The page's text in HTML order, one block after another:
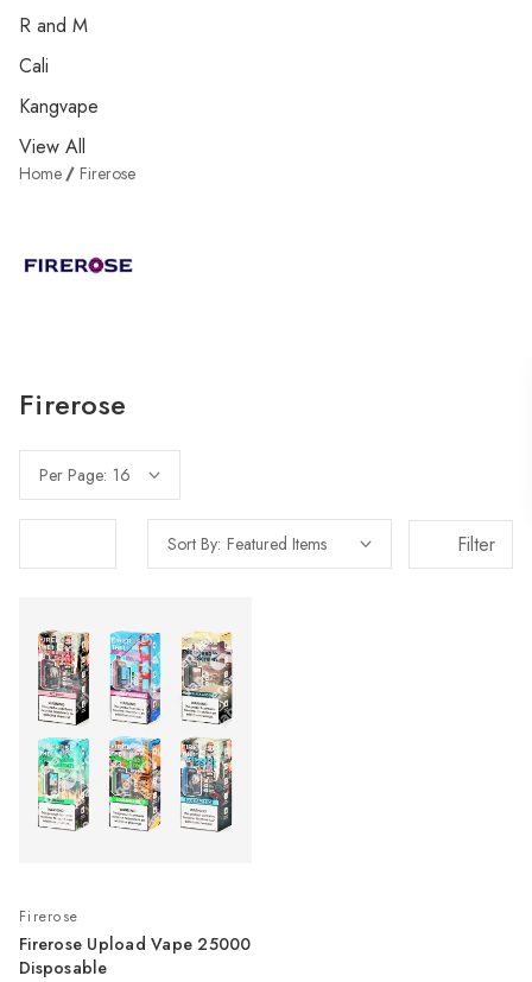
R and M
Cali
Kangvape
View All
Home Firerose
Firerose
Per Page:
Sort By: Filter
Firerose
Firerose Upload Vape 25000
Disposable